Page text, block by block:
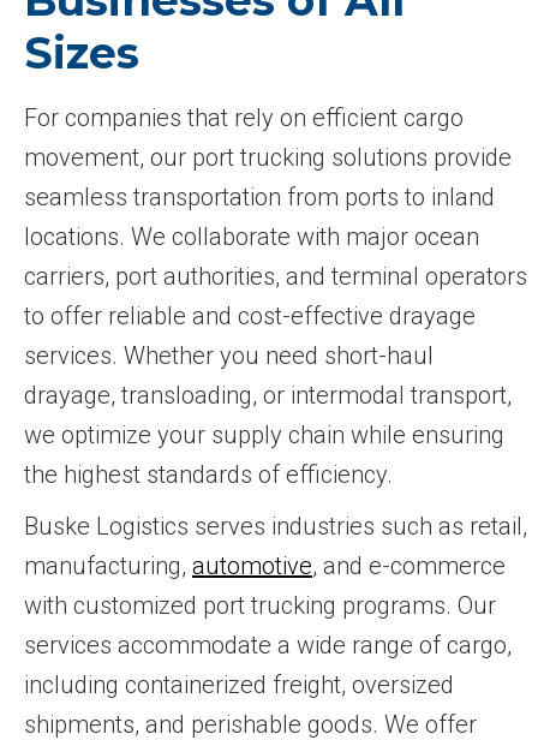
Sizes
For companies that rely on efficient cargo
movement, our port trucking solutions provide
seamless transportation from ports to inland
locations. We collaborate with major ocean
carriers, port authorities, and terminal operators
to offer reliable and cost-effective drayage
services. Whether you need short-haul
drayage, transloading, or intermodal transport,
we optimize your supply chain while ensuring
the highest standards of efficiency.
Buske Logistics serves industries such as retail,
manufacturing, automotive, and e-commerce
with customized port trucking programs. Our
services accommodate a wide range of cargo,
including containerized freight, oversized
shipments, and perishable goods. We offer